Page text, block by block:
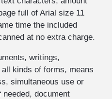
full of Arial size 11
time the included
at no extra charge.
writings,
kinds of forms, means
simultaneous use or
document